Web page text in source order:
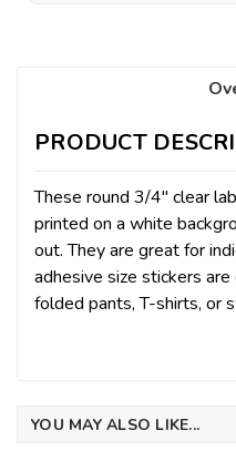
PRODUCT
These round 3/4″ clear
printed on a white
out. They are great for
adhesive size stickers
folded pants, T-shirts, or
YOU MAY ALSO LIKE...